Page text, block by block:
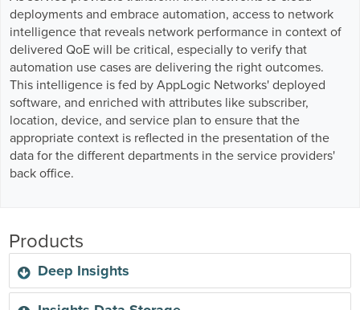
Blogs
Press Releases
Partners and News
Events
Customer Support
deployments and embrace automation, access to network
intelligence that reveals network performance in context of
delivered QoE will be critical, especially to verify that
automation use cases are delivering the right outcomes.
This intelligence is fed by AppLogic Networks' deployed
software, and enriched with attributes like subscriber,
location, device, and service plan to ensure that the
appropriate context is reflected in the presentation of the
data for the different departments in the service providers'
back office.
Products
Deep Insights